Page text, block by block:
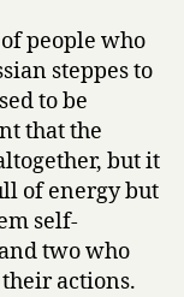
people who
steppes to
to be
that the
but it
of energy but
self-
two who
actions.